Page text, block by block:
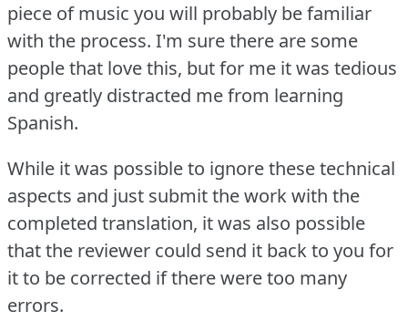
piece of music you will probably be familiar
with the process. I'm sure there are some
people that love this, but for me it was tedious
and greatly distracted me from learning
Spanish.
While it was possible to ignore these technical
aspects and just submit the work with the
completed translation, it was also possible
that the reviewer could send it back to you for
it to be corrected if there were too many
errors.